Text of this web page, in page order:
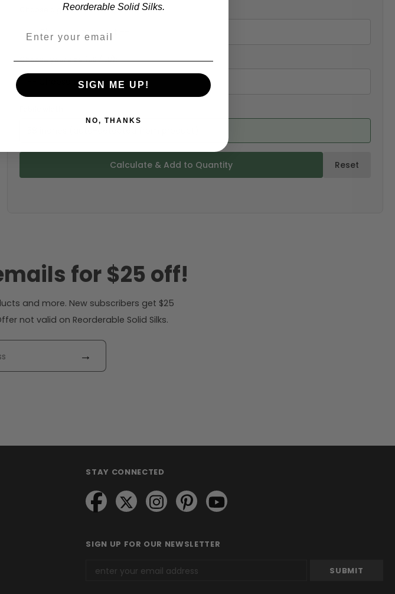
Choose a garment:
Choose your size (US / EU):
Calculate & Add to Quantity Reset
for $25 off!
and more. New subscribers get $25
not valid on Reorderable Solid Silks.
→
STAY CONNECTED
SIGN UP FOR OUR NEWSLETTER
Reorderable Solid Silks.
SIGN ME UP!
NO, THANKS